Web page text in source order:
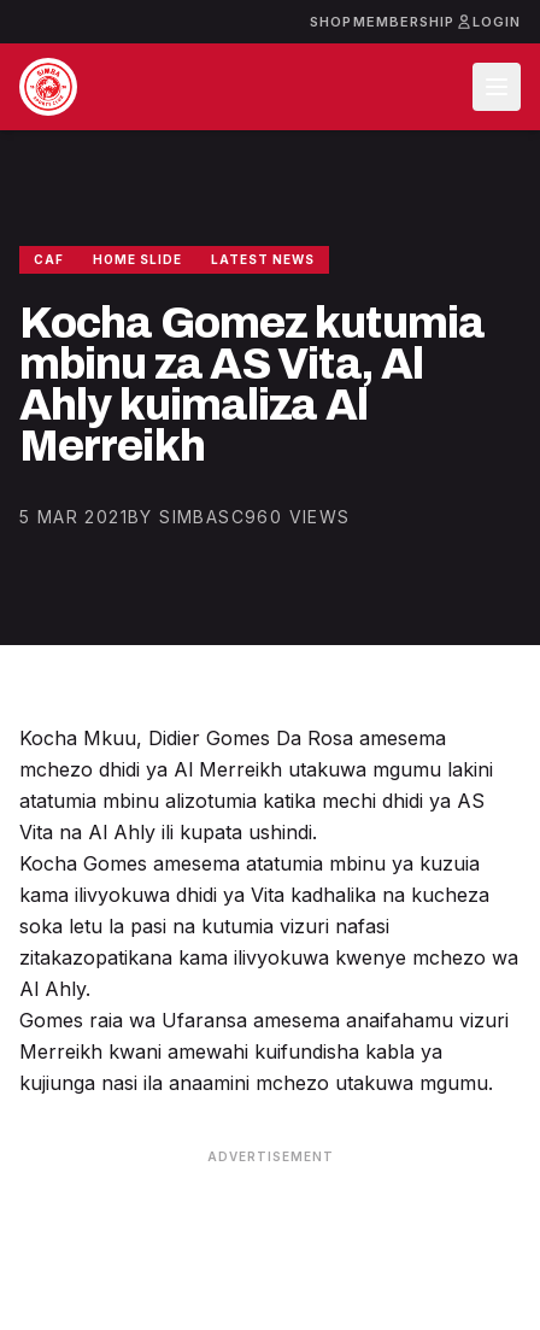
SHOP MEMBERSHIP LOGIN
CAF HOME SLIDE LATEST NEWS
Kocha Gomez kutumia
mbinu za AS Vita, Al
Ahly kuimaliza Al
Merreikh
5 MAR 2021BY SIMBASC960 VIEWS
Kocha Mkuu, Didier Gomes Da Rosa amesema
mchezo dhidi ya Al Merreikh utakuwa mgumu lakini
atatumia mbinu alizotumia katika mechi dhidi ya AS
Vita na Al Ahly ili kupata ushindi.
Kocha Gomes amesema atatumia mbinu ya kuzuia
kama ilivyokuwa dhidi ya Vita kadhalika na kucheza
soka letu la pasi na kutumia vizuri nafasi
zitakazopatikana kama ilivyokuwa kwenye mchezo wa
Al Ahly.
Gomes raia wa Ufaransa amesema anaifahamu vizuri
Merreikh kwani amewahi kuifundisha kabla ya
kujiunga nasi ila anaamini mchezo utakuwa mgumu.
ADVERTISEMENT